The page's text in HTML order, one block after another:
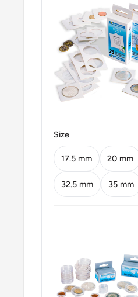
Orientation: Medal
Mint location: Royal
Heaton And Sons /
Birmingham Limited),
Company,
Reverse: Chinese
Reverse lettering: •
ℹ Themes: Crowns,
👸 Queens: Elizabeth II
Size
17.5 mm 20 mm
32.5 mm 35 mm